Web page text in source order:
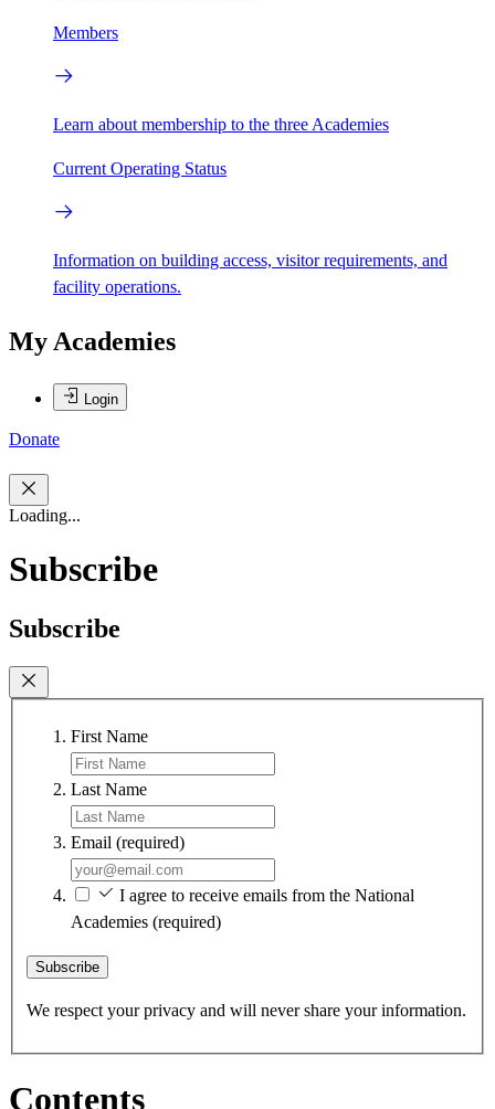
Members
Learn about membership to the three Academies
Current Operating Status
Information on building access, visitor requirements, and
facility operations.
My Academies
Login
Donate
Loading...
Subscribe
Subscribe
First Name
Last Name
Email (required)
I agree to receive emails from the National
Academies (required)
Subscribe
We respect your privacy and will never share your information.
Contents